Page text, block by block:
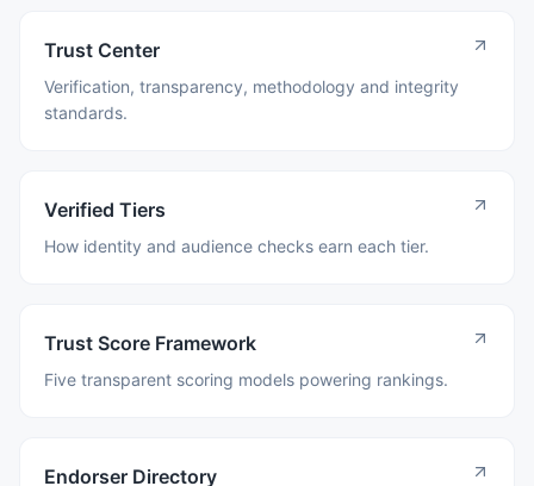
Trust Center
Verification, transparency, methodology and integrity
standards.
Verified Tiers
How identity and audience checks earn each tier.
Trust Score Framework
Five transparent scoring models powering rankings.
Endorser Directory